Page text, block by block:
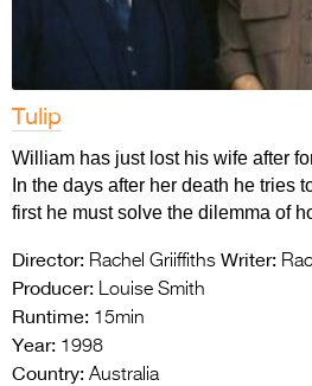
Tulip
William has just lost his wife after
In the days after her death he tries
first he must solve the dilemma of
Director: Rachel Griiffiths Writer:
Producer: Louise Smith
Runtime: 15min
Year: 1998
Country: Australia